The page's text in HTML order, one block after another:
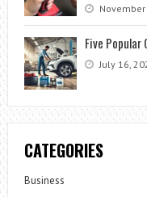
November
Five
July 16,
CATEGORIES
Business